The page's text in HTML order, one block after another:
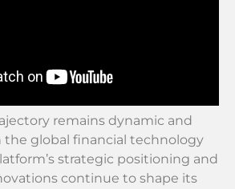
remains dynamic and
global financial technology
strategic positioning and
continue to shape its